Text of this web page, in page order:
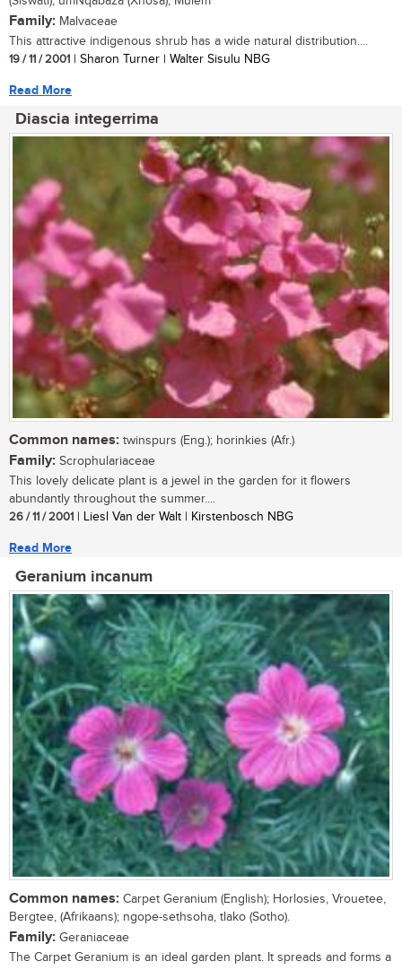
Family: Malvaceae
This attractive indigenous shrub has a wide natural distribution....
19 / 11 / 2001 | Sharon Turner | Walter Sisulu NBG
Read More
Diascia integerrima
Common names: twinspurs (Eng.); horinkies (Afr.)
Family: Scrophulariaceae
This lovely delicate plant is a jewel in the garden for it flowers
abundantly throughout the summer....
26 / 11 / 2001 | Liesl Van der Walt | Kirstenbosch NBG
Read More
Geranium incanum
Common names: Carpet Geranium (English); Horlosies, Vrouetee,
Bergtee, (Afrikaans); ngope-sethsoha, tlako (Sotho).
Family: Geraniaceae
The Carpet Geranium is an ideal garden plant. It spreads and forms a